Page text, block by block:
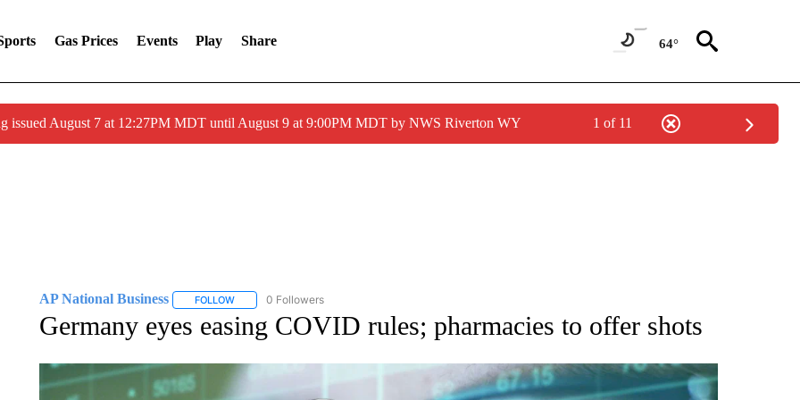
Gas Prices Events Play Share 64°
issued August 7 at 12:27PM MDT until August 9 at 9:00PM MDT by NWS Riverton WY 1 of 11
AP National Business FOLLOWFOLLOW "AP NATIONAL BUSINESS" TO RECEIVE NOTIFICATIONS ABOUT NEW PAGES ON "AP NATIONAL BUSINESS".
0 Followers
Germany eyes easing COVID rules; pharmacies to offer shots